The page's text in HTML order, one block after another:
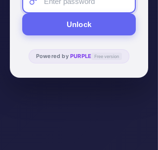
Unlock
Powered by PURPLE Free version